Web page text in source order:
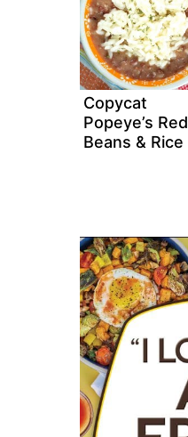
Copycat
Popeye’s Red
Beans & Rice